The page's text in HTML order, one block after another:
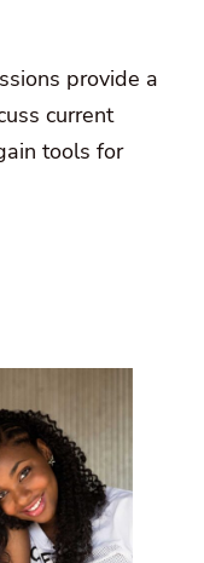
provide a
current
tools for